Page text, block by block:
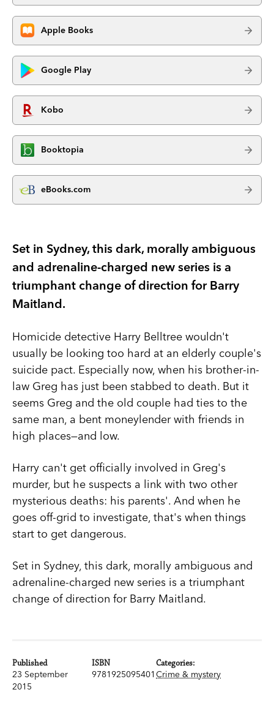
Apple Books
Google Play
Kobo
Booktopia
eBooks.com
Set in Sydney, this dark, morally ambiguous
and adrenaline-charged new series is a
triumphant change of direction for Barry
Maitland.
Homicide detective Harry Belltree wouldn't
usually be looking too hard at an elderly couple's
suicide pact. Especially now, when his brother-in-
law Greg has just been stabbed to death. But it
seems Greg and the old couple had ties to the
same man, a bent moneylender with friends in
high places—and low.
Harry can't get officially involved in Greg's
murder, but he suspects a link with two other
mysterious deaths: his parents'. And when he
goes off-grid to investigate, that's when things
start to get dangerous.
Set in Sydney, this dark, morally ambiguous and
adrenaline-charged new series is a triumphant
change of direction for Barry Maitland.
Published
23 September
2015
ISBN
9781925095401
Categories:
Crime & mystery